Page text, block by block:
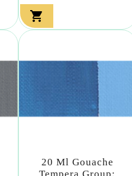

20 Ml Gouache